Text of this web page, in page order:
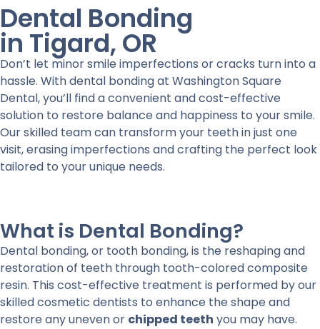
Dental Bonding
in Tigard, OR
Don’t let minor smile imperfections or cracks turn into a
hassle. With dental bonding at Washington Square
Dental, you’ll find a convenient and cost-effective
solution to restore balance and happiness to your smile.
Our skilled team can transform your teeth in just one
visit, erasing imperfections and crafting the perfect look
tailored to your unique needs.
What is Dental Bonding?
Dental bonding, or tooth bonding, is the reshaping and
restoration of teeth through tooth-colored composite
resin. This cost-effective treatment is performed by our
skilled cosmetic dentists to enhance the shape and
restore any uneven or chipped teeth you may have.